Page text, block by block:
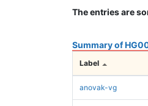
The entries are
Summary of
Label
anovak-vg